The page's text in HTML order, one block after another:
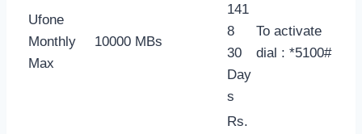
Ufone
Monthly
Max
10000 MBs
141
8
30
Day
s
To activate
dial : *5100#
Rs.